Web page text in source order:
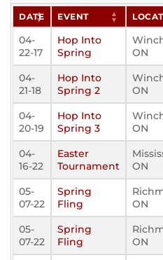
DATE EVENT
04-
22-17
Hop Into
Spring
ON
04-
21-18
Hop Into
Spring 2
ON
04-
20-19
Hop Into
Spring 3
ON
04-
16-22
Easter
Tournament
ON
05-
07-22
Spring
Fling
ON
05-
07-22
Spring
Fling
ON